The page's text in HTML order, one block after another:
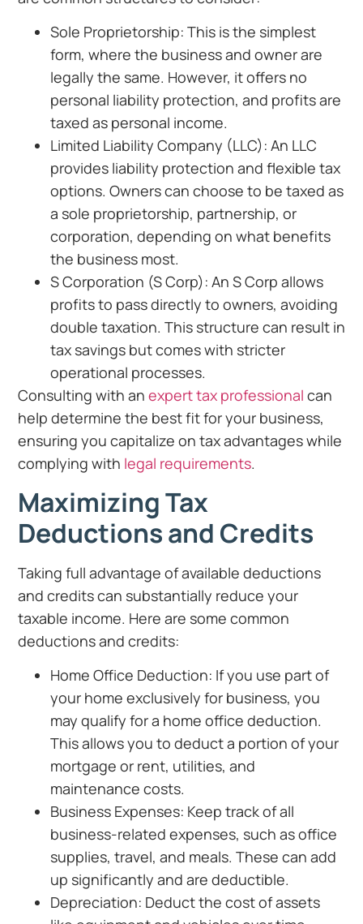
Sole Proprietorship: This is the simplest
form, where the business and owner are
legally the same. However, it offers no
personal liability protection, and profits are
taxed as personal income.
Limited Liability Company (LLC): An LLC
provides liability protection and flexible tax
options. Owners can choose to be taxed as
a sole proprietorship, partnership, or
corporation, depending on what benefits
the business most.
S Corporation (S Corp): An S Corp allows
profits to pass directly to owners, avoiding
double taxation. This structure can result in
tax savings but comes with stricter
operational processes.
Consulting with an expert tax professional can
help determine the best fit for your business,
ensuring you capitalize on tax advantages while
complying with legal requirements.
Maximizing Tax
Deductions and Credits
Taking full advantage of available deductions
and credits can substantially reduce your
taxable income. Here are some common
deductions and credits:
Home Office Deduction: If you use part of
your home exclusively for business, you
may qualify for a home office deduction.
This allows you to deduct a portion of your
mortgage or rent, utilities, and
maintenance costs.
Business Expenses: Keep track of all
business-related expenses, such as office
supplies, travel, and meals. These can add
up significantly and are deductible.
Depreciation: Deduct the cost of assets